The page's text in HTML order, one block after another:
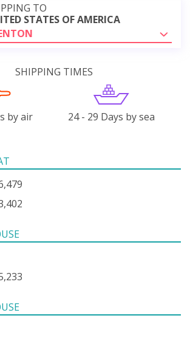
TO
STATES OF AMERICA
SHIPPING TIMES
by air 24 - 29 Days by sea